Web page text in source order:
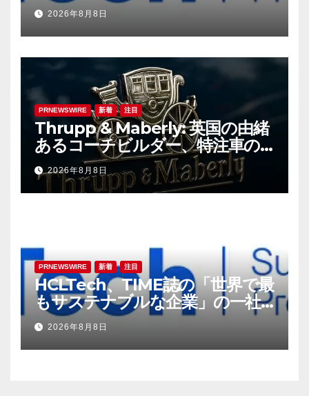
2026年8月8日
PRNEWSWIRE 新着 注目
Thrupp & Maberly: 英国の由緒
あるコーチビルダー、特注車の
新時代へ
2026年8月8日
PRNEWSWIRE 新着 注目
HCLTech、TIME誌の「世界で最
もサステナブルな企業」の一社
に選出
2026年8月8日